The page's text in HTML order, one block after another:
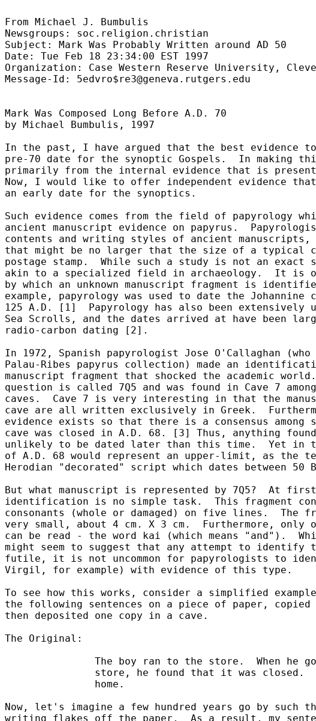
From Michael J. Bumbulis
Newsgroups: soc.religion.christian
Subject: Mark Was Probably Written around AD 50
Date: Tue Feb 18 23:34:00 EST 1997
Organization: Case Western Reserve University,
Message-Id: 5edvro$re3@geneva.rutgers.edu
Mark Was Composed Long Before A.D. 70
by Michael Bumbulis, 1997
In the past, I have argued that the best evidence
pre-70 date for the synoptic Gospels.  In making
primarily from the internal evidence that is
Now, I would like to offer independent evidence
an early date for the synoptics.
Such evidence comes from the field of papyrology
ancient manuscript evidence on papyrus.
contents and writing styles of ancient manuscripts,
that might be no larger that the size of a typical
postage stamp.  While such a study is not an exact
akin to a specialized field in archaeology.  It is
by which an unknown manuscript fragment is
example, papyrology was used to date the Johannine
125 A.D. [1]  Papyrology has also been extensively
Sea Scrolls, and the dates arrived at have been
radio-carbon dating [2].
In 1972, Spanish papyrologist Jose O'Callaghan
Palau-Ribes papyrus collection) made an
manuscript fragment that shocked the academic
question is called 7Q5 and was found in Cave 7
caves.  Cave 7 is very interesting in that the
cave are all written exclusively in Greek.
evidence exists so that there is a consensus
cave was closed in A.D. 68. [3] Thus, anything
unlikely to be dated later than this time.  Yet in
of A.D. 68 would represent an upper-limit, as the
Herodian "decorated" script which dates between
But what manuscript is represented by 7Q5?  At
identification is no simple task.  This fragment
consonants (whole or damaged) on five lines.  The
very small, about 4 cm. X 3 cm.  Furthermore, only
can be read - the word kai (which means "and").
might seem to suggest that any attempt to identify
futile, it is not uncommon for papyrologists to
Virgil, for example) with evidence of this type.
To see how this works, consider a simplified
the following sentences on a piece of paper,
then deposited one copy in a cave.
The Original:
The boy ran to the store.  When he
store, he found that it was closed.
               home.
Now, let's imagine a few hundred years go by such
writing flakes off the paper.  As a result, my